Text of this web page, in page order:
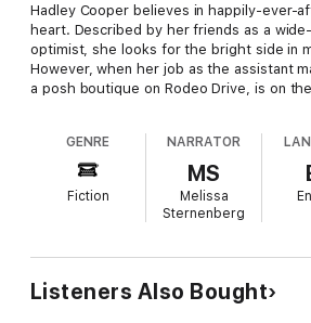
Hadley Cooper believes in happily-ever-
heart. Described by her friends as a
optimist, she looks for the bright side in
However, when her job as the assistant
a posh boutique on Rodeo Drive, is on
most stubborn up-and-coming fashion
encountered.
Spencer Adair has a passion for fashion
it rhymes. She's serious about her
she didn't plan on, however, was the
that overly-friendly blond boutique
heart beats faster every time she's
GENRE
Fiction
NARRATOR
MS
Melissa
Sternenberg
Listeners Also Bought